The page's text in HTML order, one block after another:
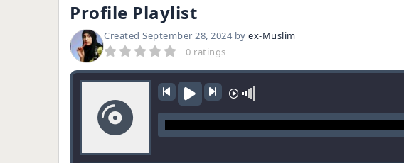
Profile Playlist
CreatedSeptember 28, 2024byex-Muslim
0 ratings